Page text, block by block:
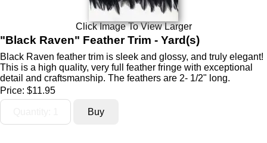
Click Image To View Larger
"Black Raven" Feather Trim - Yard(s)
Black Raven feather trim is sleek and glossy, and truly elegant!
This is a high quality, very full feather fringe with exceptional
detail and craftsmanship. The feathers are 2- 1/2" long.
Price: $11.95